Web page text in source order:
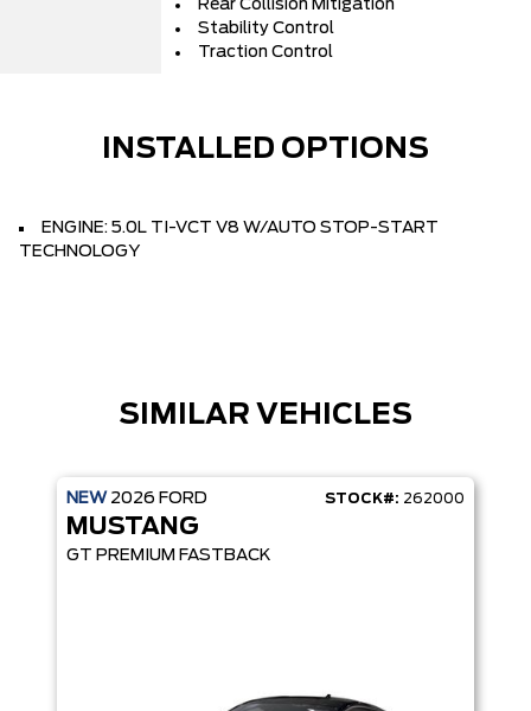
Rear Collision Mitigation
Stability Control
Traction Control
INSTALLED OPTIONS
ENGINE: 5.0L TI-VCT V8 W/AUTO STOP-START
TECHNOLOGY
SIMILAR VEHICLES
NEW 2026 FORD STOCK#: 262000
MUSTANG
GT PREMIUM FASTBACK